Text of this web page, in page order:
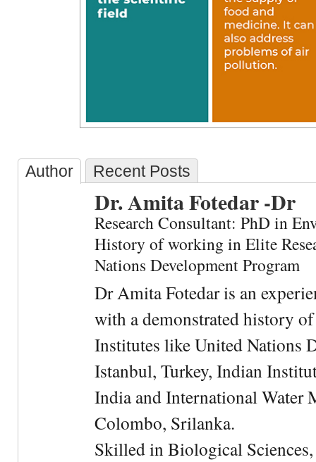
Author Recent Posts
Dr. Amita Fotedar -Dr
Research Consultant: PhD in
History of working in Elite
Nations Development Program
Dr Amita Fotedar is an
with a demonstrated history
Institutes like United Nations
Istanbul, Turkey, Indian
India and International Water
Colombo, Srilanka.
Skilled in Biological